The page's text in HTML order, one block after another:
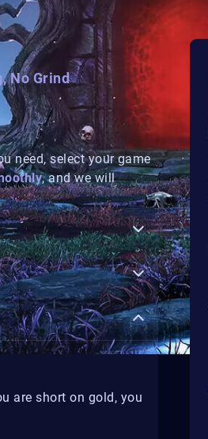
No Grind
need, select your game
, and we will
are short on gold, you